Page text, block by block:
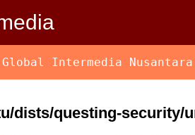
Global Intermedia Nusantara
dists/questing-security/